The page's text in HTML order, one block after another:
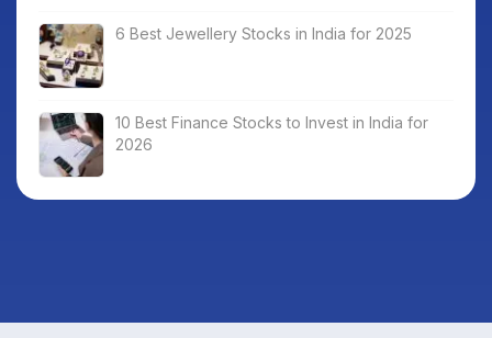
6 Best Jewellery Stocks in India for 2025
10 Best Finance Stocks to Invest in India for
2026